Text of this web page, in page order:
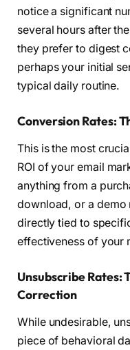
notice a significant
several hours after
they prefer to digest
perhaps your initial
typical daily routine.
Conversion Rates:
This is the most
ROI of your email
anything from a
download, or a demo
directly tied to
effectiveness of your
Unsubscribe Rates:
Correction
While undesirable,
piece of behavioral